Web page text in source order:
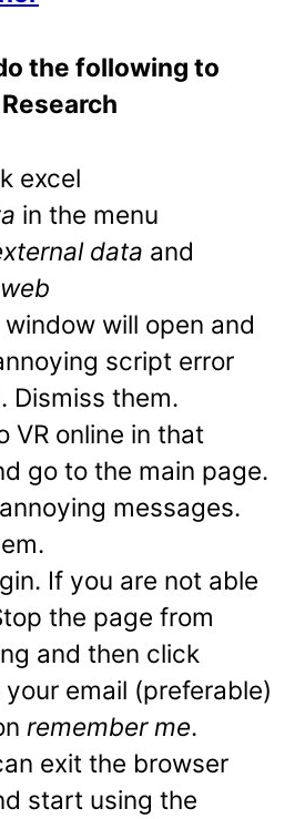
the following to
excel
in the menu
data and
will open and
script error
Dismiss them.
VR online in that
go to the main page.
messages.
If you are not able
the page from
and then click
email (preferable)
remember me.
exit the browser
start using the